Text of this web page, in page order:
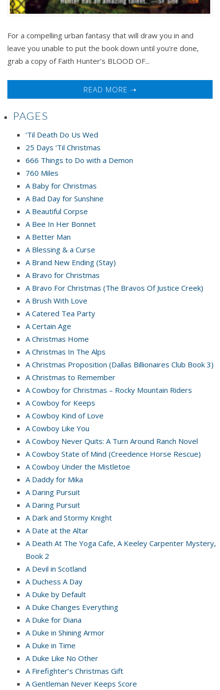
For a compelling urban fantasy that will draw you in and
leave you unable to put the book down until you’re done,
grab a copy of Faith Hunter’s BLOOD OF...
READ MORE ➝
PAGES
‘Til Death Do Us Wed
25 Days ‘Til Christmas
666 Things to Do with a Demon
760 Miles
A Baby for Christmas
A Bad Day for Sunshine
A Beautiful Corpse
A Bee In Her Bonnet
A Better Man
A Blessing & a Curse
A Brand New Ending (Stay)
A Bravo for Christmas
A Bravo For Christmas (The Bravos Of Justice Creek)
A Brush With Love
A Catered Tea Party
A Certain Age
A Christmas Home
A Christmas In The Alps
A Christmas Proposition (Dallas Billionaires Club Book 3)
A Christmas to Remember
A Cowboy for Christmas – Rocky Mountain Riders
A Cowboy for Keeps
A Cowboy Kind of Love
A Cowboy Like You
A Cowboy Never Quits: A Turn Around Ranch Novel
A Cowboy State of Mind (Creedence Horse Rescue)
A Cowboy Under the Mistletoe
A Daddy for Mika
A Daring Pursuit
A Daring Pursuit
A Dark and Stormy Knight
A Date at the Altar
A Death At The Yoga Cafe, A Keeley Carpenter Mystery,
Book 2
A Devil in Scotland
A Duchess A Day
A Duke by Default
A Duke Changes Everything
A Duke for Diana
A Duke in Shining Armor
A Duke in Time
A Duke Like No Other
A Firefighter’s Christmas Gift
A Gentleman Never Keeps Score